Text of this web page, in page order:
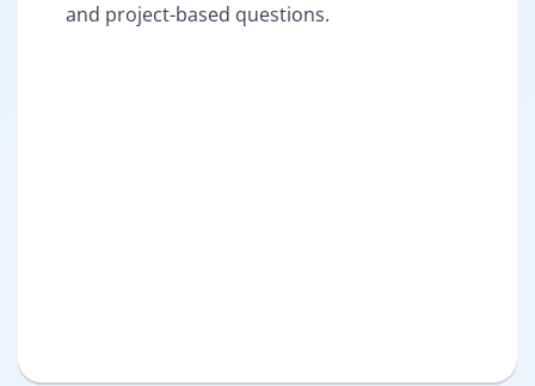
and project-based questions.